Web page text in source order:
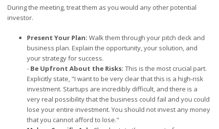
During the meeting, treat them as you would any other potential
investor.
Present Your Plan: Walk them through your pitch deck and
business plan. Explain the opportunity, your solution, and
your strategy for success.
- Be Upfront About the Risks: This is the most crucial part.
Explicitly state, "I want to be very clear that this is a high-risk
investment. Startups are incredibly difficult, and there is a
very real possibility that the business could fail and you could
lose your entire investment. You should not invest any money
that you cannot afford to lose."